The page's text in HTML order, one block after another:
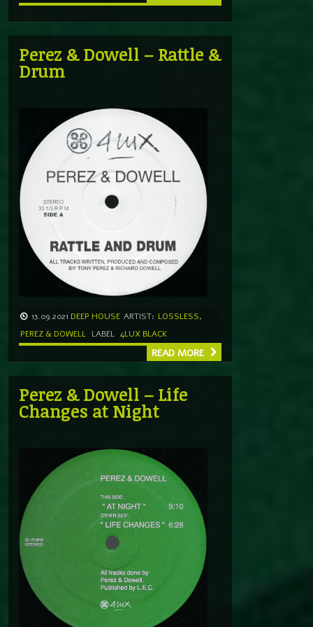
Perez & Dowell – Rattle &
Drum
13.09.2021 DEEP HOUSE ARTIST: LOSSLESS,
PEREZ & DOWELL LABEL 4LUX BLACK
READ MORE
Perez & Dowell – Life
Changes at Night